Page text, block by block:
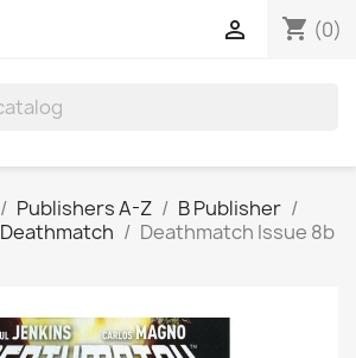
shopping_cart (0)

Publishers A-Z
B Publisher
Deathmatch
Deathmatch Issue 8b